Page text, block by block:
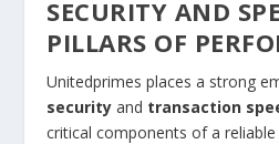
SECURITY AND
PILLARS OF
Unitedprimes places a strong
security and transaction
critical components of a